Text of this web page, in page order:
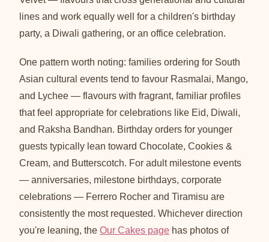
lines and work equally well for a children's birthday
party, a Diwali gathering, or an office celebration.
One pattern worth noting: families ordering for South
Asian cultural events tend to favour Rasmalai, Mango,
and Lychee — flavours with fragrant, familiar profiles
that feel appropriate for celebrations like Eid, Diwali,
and Raksha Bandhan. Birthday orders for younger
guests typically lean toward Chocolate, Cookies &
Cream, and Butterscotch. For adult milestone events
— anniversaries, milestone birthdays, corporate
celebrations — Ferrero Rocher and Tiramisu are
consistently the most requested. Whichever direction
you're leaning, the Our Cakes page has photos of